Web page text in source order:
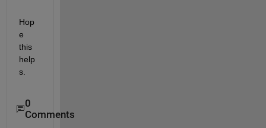
Hop
e
this
help
s.
0
Comments